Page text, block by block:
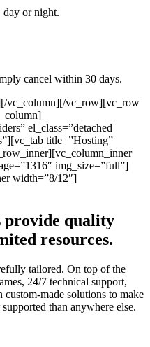
day or night.
cancel within 30 days.
vc_column][/vc_row][vc_row
el_class=”detached
title=”Hosting”
img_size=”full”]
width=”8/12″]
provide quality
resources.
tailored. On top of the
24/7 technical support,
made solutions to make
than anywhere else.